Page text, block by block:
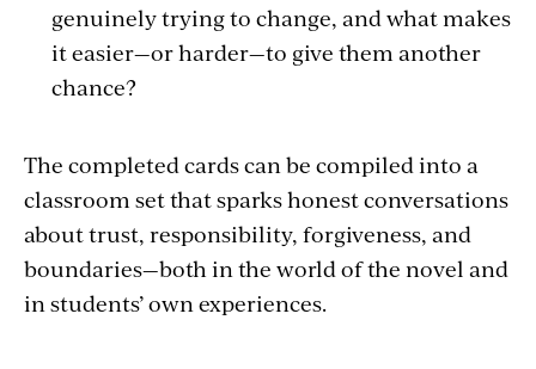
genuinely trying to change, and what makes
it easier—or harder—to give them another
chance?
The completed cards can be compiled into a
classroom set that sparks honest conversations
about trust, responsibility, forgiveness, and
boundaries—both in the world of the novel and
in students’ own experiences.